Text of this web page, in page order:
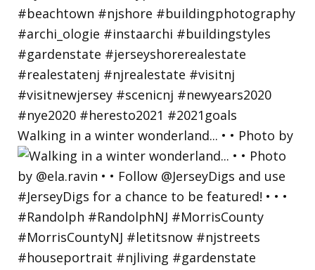
Walking in a winter wonderland... • • Photo by